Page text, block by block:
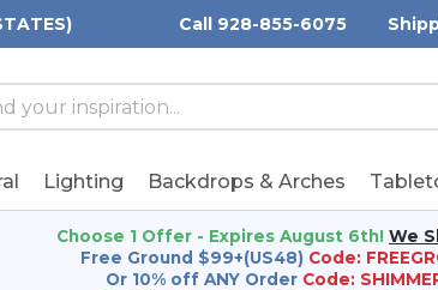
Call 928-855-6075
Lighting Backdrops & Arches
Choose 1 Offer - Expires August 6th! We
Free Ground $99+(US48) Code:
Or 10% off ANY Order Code: